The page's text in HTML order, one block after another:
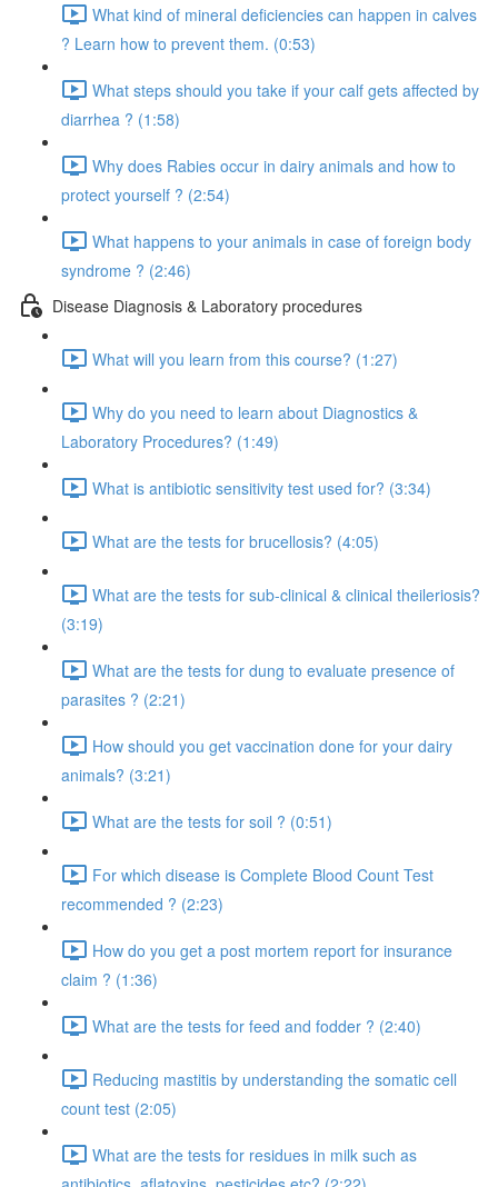
What kind of mineral deficiencies can happen in calves
? Learn how to prevent them. (0:53)
What steps should you take if your calf gets affected by
diarrhea ? (1:58)
Why does Rabies occur in dairy animals and how to
protect yourself ? (2:54)
What happens to your animals in case of foreign body
syndrome ? (2:46)
Disease Diagnosis & Laboratory procedures
What will you learn from this course? (1:27)
Why do you need to learn about Diagnostics &
Laboratory Procedures? (1:49)
What is antibiotic sensitivity test used for? (3:34)
What are the tests for brucellosis? (4:05)
What are the tests for sub-clinical & clinical theileriosis?
(3:19)
What are the tests for dung to evaluate presence of
parasites ? (2:21)
How should you get vaccination done for your dairy
animals? (3:21)
What are the tests for soil ? (0:51)
For which disease is Complete Blood Count Test
recommended ? (2:23)
How do you get a post mortem report for insurance
claim ? (1:36)
What are the tests for feed and fodder ? (2:40)
Reducing mastitis by understanding the somatic cell
count test (2:05)
What are the tests for residues in milk such as